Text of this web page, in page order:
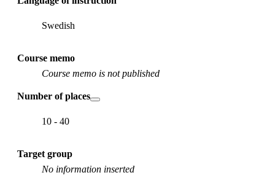
Swedish
Course memo
Course memo is not published
Number of places
10 - 40
Target group
No information inserted